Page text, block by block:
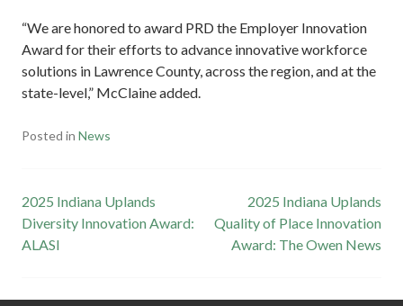
“We are honored to award PRD the Employer Innovation
Award for their efforts to advance innovative workforce
solutions in Lawrence County, across the region, and at the
state-level,” McClaine added.
Posted in News
Post
navigation
2025 Indiana Uplands
Diversity Innovation Award:
ALASI
2025 Indiana Uplands
Quality of Place Innovation
Award: The Owen News